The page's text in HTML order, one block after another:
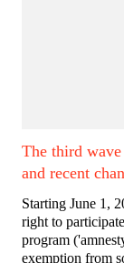
The third
and recent
Starting June 1,
right to
program
exemption from